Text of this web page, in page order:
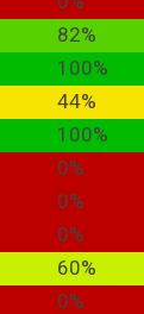
82%
100%
44%
100%
0%
0%
0%
60%
0%